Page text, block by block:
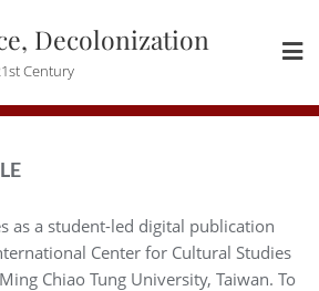
Decolonization
Century
as a student-led digital publication
Center for Cultural Studies
Chiao Tung University, Taiwan. To